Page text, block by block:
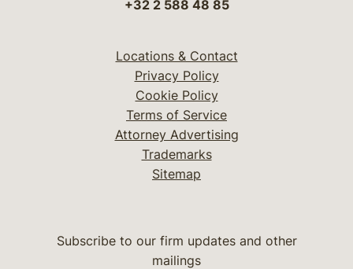
+32 2 588 48 85
Locations & Contact
Privacy Policy
Cookie Policy
Terms of Service
Attorney Advertising
Trademarks
Sitemap
Subscribe to our firm updates and other
mailings